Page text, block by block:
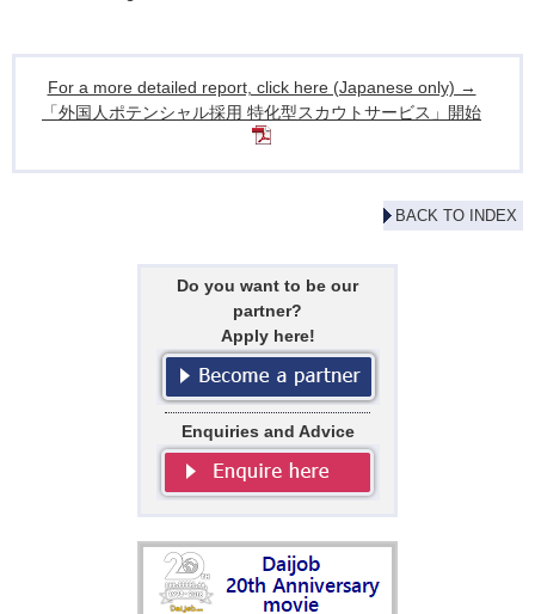
For a more detailed report, click here (Japanese only) →
「外国人ポテンシャル採用 特化型スカウトサービス」開始
BACK TO INDEX
Do you want to be our
partner?
Apply here!
Enquiries and Advice